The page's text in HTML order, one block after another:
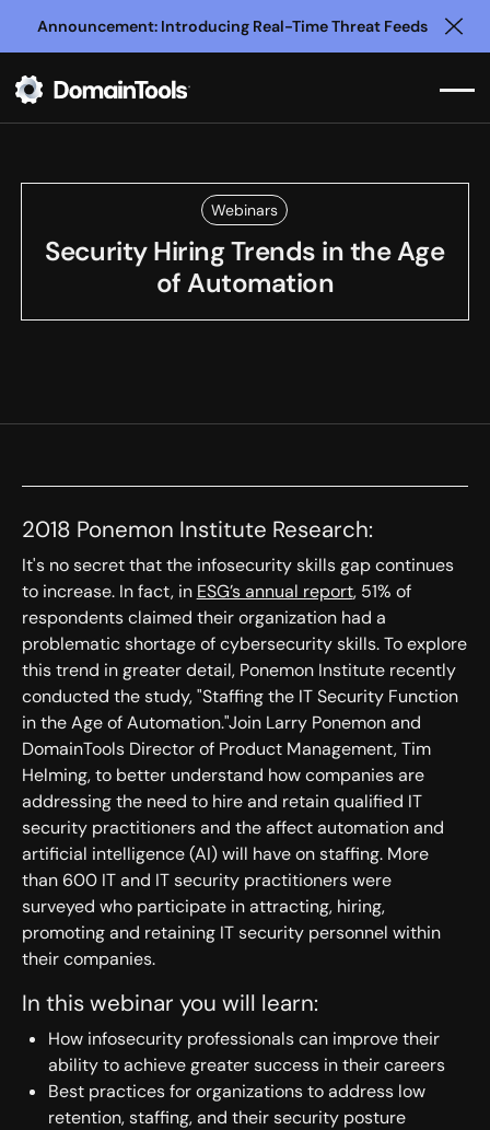
Announcement: Introducing Real-Time Threat Feeds
Webinars
Security Hiring Trends in the Age
of Automation
2018 Ponemon Institute Research:
It's no secret that the infosecurity skills gap continues
to increase. In fact, in ESG’s annual report, 51% of
respondents claimed their organization had a
problematic shortage of cybersecurity skills. To explore
this trend in greater detail, Ponemon Institute recently
conducted the study, "Staffing the IT Security Function
in the Age of Automation."Join Larry Ponemon and
DomainTools Director of Product Management, Tim
Helming, to better understand how companies are
addressing the need to hire and retain qualified IT
security practitioners and the affect automation and
artificial intelligence (AI) will have on staffing. More
than 600 IT and IT security practitioners were
surveyed who participate in attracting, hiring,
promoting and retaining IT security personnel within
their companies.
In this webinar you will learn:
How infosecurity professionals can improve their
ability to achieve greater success in their careers
Best practices for organizations to address low
retention, staffing, and their security posture